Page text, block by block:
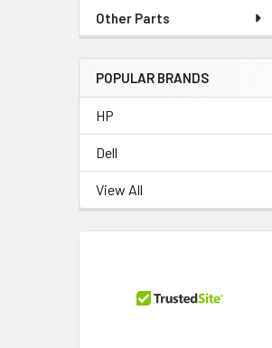
Other Parts
POPULAR BRANDS
HP
Dell
View All